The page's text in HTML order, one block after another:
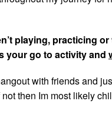
playing, practicing
your go to activity and
with friends and
not then Im most likely